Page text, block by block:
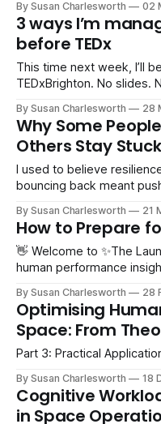
panel session I attended. It was a session (expertly run by
Barry Kirby, Fiona Cayzer,
By Susan Charlesworth 02
3 ways I’m
before TEDx
This time next week, I’ll
TEDxBrighton. No slides. No notes. Just me, a stage, and
possibly go wrong? This week has been full of rehearsing,
forgetting, rephrasing,
forgetting… and
By Susan Charlesworth 28
Why Some
Others Stay Stuck
I used to believe
bouncing back meant
Resilience isn’t about
uncertainty. It’s about
natural to feel
By Susan Charlesworth 21
How to Prepare
👋 Welcome to ✨The
human performance
newsletter, it feels like
exciting news… 🎤 I’m speaking at TEDxBrighton 2025! I
love watching TED
By Susan Charlesworth 28
Optimising
Space: From
Part 3: Practical
By Susan Charlesworth 18
Cognitive
in Space